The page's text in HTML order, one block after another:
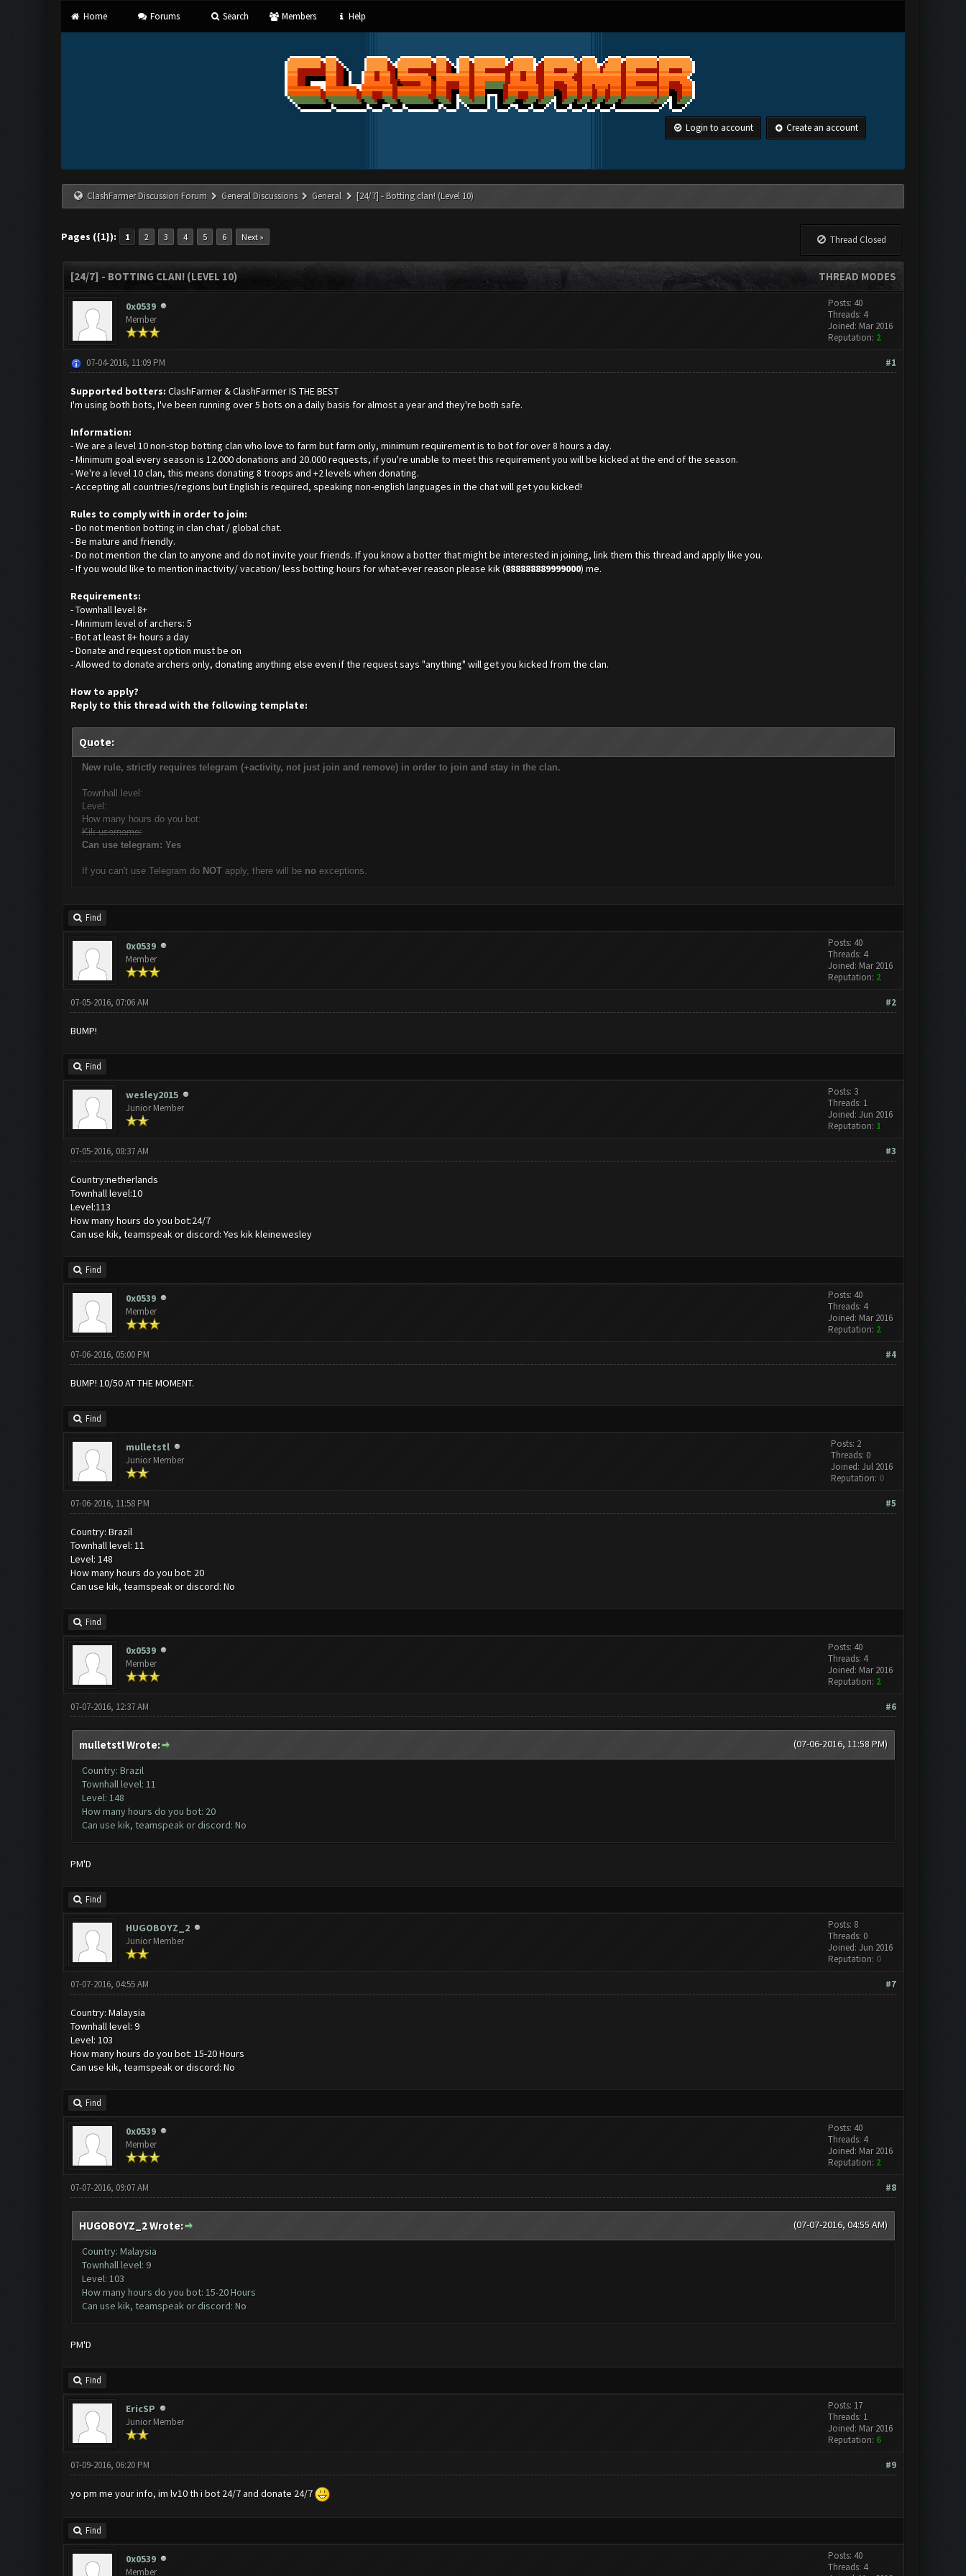
Home Forums Search Members Help
Login to account Create an account
ClashFarmer Discussion Forum General Discussions General [24/7] - Botting clan! (Level 10)
Pages ({1}): 1 2 3 4 5 6 Next » Thread Closed
THREAD MODES
[24/7] - BOTTING CLAN! (LEVEL 10)
0x0539
Member
Posts: 40
Threads: 4
Joined: Mar 2016
Reputation: 2
#1
07-04-2016, 11:09 PM
Supported botters: ClashFarmer & ClashFarmer IS THE BEST
I'm using both bots, I've been running over 5 bots on a daily basis for almost a year and they're both safe.
Information:
- We are a level 10 non-stop botting clan who love to farm but farm only, minimum requirement is to bot for over 8 hours a day.
- Minimum goal every season is 12.000 donations and 20.000 requests, if you're unable to meet this requirement you will be kicked at the end of the season.
- We're a level 10 clan, this means donating 8 troops and +2 levels when donating.
- Accepting all countries/regions but English is required, speaking non-english languages in the chat will get you kicked!
Rules to comply with in order to join:
- Do not mention botting in clan chat / global chat.
- Be mature and friendly.
- Do not mention the clan to anyone and do not invite your friends. If you know a botter that might be interested in joining, link them this thread and apply like you.
- If you would like to mention inactivity/ vacation/ less botting hours for what-ever reason please kik (888888889999000) me.
Requirements:
- Townhall level 8+
- Minimum level of archers: 5
- Bot at least 8+ hours a day
- Donate and request option must be on
- Allowed to donate archers only, donating anything else even if the request says "anything" will get you kicked from the clan.
How to apply?
Reply to this thread with the following template:
Quote:
New rule, strictly requires telegram (+activity, not just join and remove) in order to join and stay in the clan.
Townhall level:
Level:
How many hours do you bot:
Kik username:
Can use telegram: Yes
If you can't use Telegram do NOT apply, there will be no exceptions.
Find
0x0539
Member
Posts: 40
Threads: 4
Joined: Mar 2016
Reputation: 2
#2
07-05-2016, 07:06 AM
BUMP!
Find
wesley2015
Junior Member
Posts: 3
Threads: 1
Joined: Jun 2016
Reputation: 1
#3
07-05-2016, 08:37 AM
Country:netherlands
Townhall level:10
Level:113
How many hours do you bot:24/7
Can use kik, teamspeak or discord: Yes kik kleinewesley
Find
0x0539
Member
Posts: 40
Threads: 4
Joined: Mar 2016
Reputation: 2
#4
07-06-2016, 05:00 PM
BUMP! 10/50 AT THE MOMENT.
Find
mulletstl
Junior Member
Posts: 2
Threads: 0
Joined: Jul 2016
Reputation: 0
#5
07-06-2016, 11:58 PM
Country: Brazil
Townhall level: 11
Level: 148
How many hours do you bot: 20
Can use kik, teamspeak or discord: No
Find
0x0539
Member
Posts: 40
Threads: 4
Joined: Mar 2016
Reputation: 2
#6
07-07-2016, 12:37 AM
(07-06-2016, 11:58 PM)
mulletstl Wrote:
Country: Brazil
Townhall level: 11
Level: 148
How many hours do you bot: 20
Can use kik, teamspeak or discord: No
PM'D
Find
HUGOBOYZ_2
Junior Member
Posts: 8
Threads: 0
Joined: Jun 2016
Reputation: 0
#7
07-07-2016, 04:55 AM
Country: Malaysia
Townhall level: 9
Level: 103
How many hours do you bot: 15-20 Hours
Can use kik, teamspeak or discord: No
Find
0x0539
Member
Posts: 40
Threads: 4
Joined: Mar 2016
Reputation: 2
#8
07-07-2016, 09:07 AM
(07-07-2016, 04:55 AM)
HUGOBOYZ_2 Wrote:
Country: Malaysia
Townhall level: 9
Level: 103
How many hours do you bot: 15-20 Hours
Can use kik, teamspeak or discord: No
PM'D
Find
EricSP
Junior Member
Posts: 17
Threads: 1
Joined: Mar 2016
Reputation: 6
#9
07-09-2016, 06:20 PM
yo pm me your info, im lv10 th i bot 24/7 and donate 24/7
Find
0x0539
Member
Posts: 40
Threads: 4